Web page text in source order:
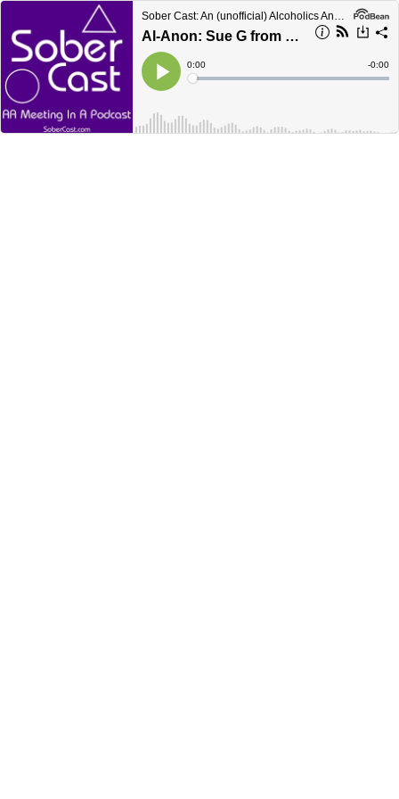
Sober Cast: An (unofficial) Alcoholics Anonymous Podcast AA
Al-Anon: Sue G from Branford CT
Play
Current
Time
0:00
Loaded:
Time
-0:00